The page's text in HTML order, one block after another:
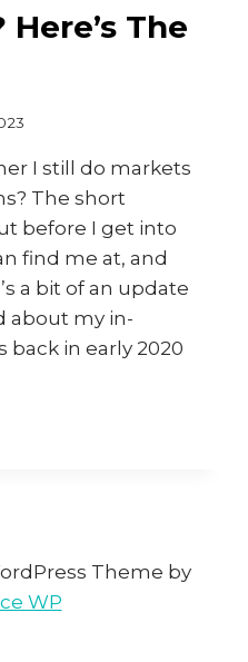
The
I still do markets
The short
before I get into
find me at, and
a bit of an update
about my in-
back in early 2020
Theme by
WP